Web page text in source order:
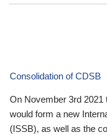
Consolidation of CDSB
On November 3rd 2021
would form a new
(ISSB), as well as the